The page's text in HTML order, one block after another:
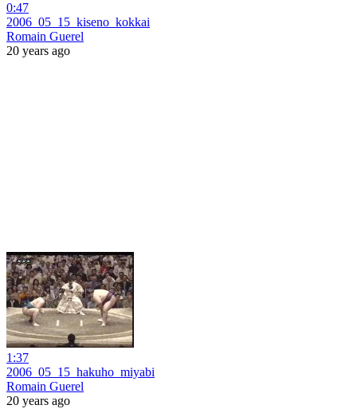
0:47
2006_05_15_kiseno_kokkai
Romain Guerel
20 years ago
1:37
2006_05_15_hakuho_miyabi
Romain Guerel
20 years ago